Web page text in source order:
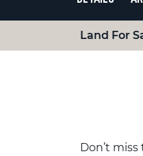
Land For
Don’t